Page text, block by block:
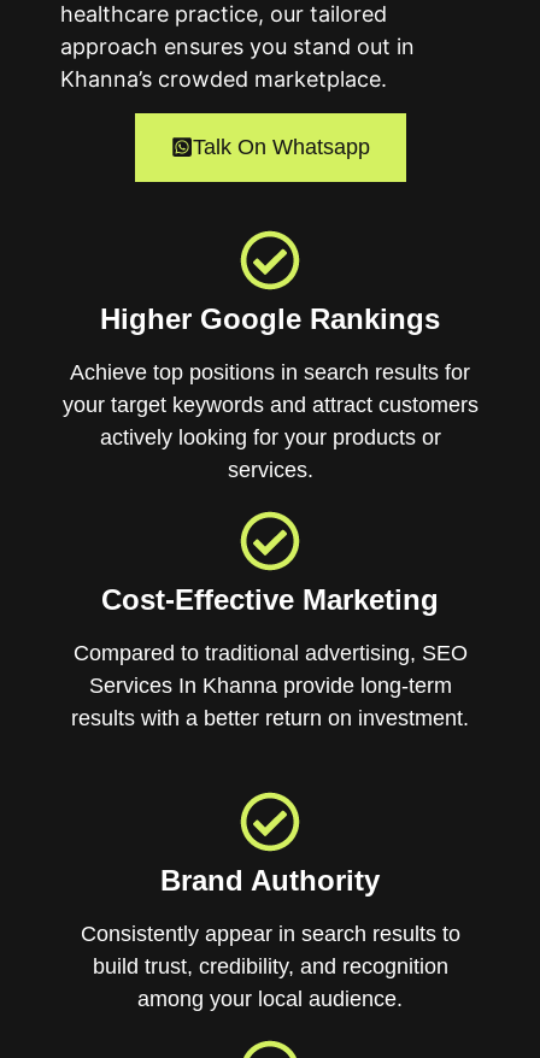
healthcare practice, our tailored
approach ensures you stand out in
Khanna’s crowded marketplace.
Talk On Whatsapp
Higher Google Rankings
Achieve top positions in search results for
your target keywords and attract customers
actively looking for your products or
services.
Cost-Effective Marketing
Compared to traditional advertising, SEO
Services In Khanna provide long-term
results with a better return on investment.
Brand Authority
Consistently appear in search results to
build trust, credibility, and recognition
among your local audience.